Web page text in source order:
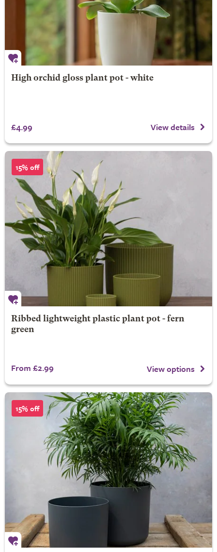
High orchid gloss plant pot - white
£4.99 View details
15% off
Ribbed lightweight plastic plant pot - fern
green
From £2.99 View options
15% off